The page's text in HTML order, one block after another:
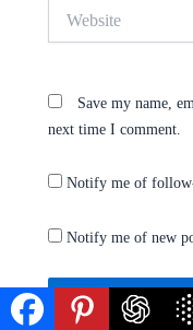
Save my name,
next time I comment.
Notify me of
Notify me of new